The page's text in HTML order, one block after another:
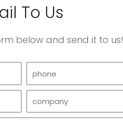
To Us
below and send it to us!